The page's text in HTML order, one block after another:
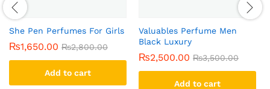
She Pen Perfumes For Girls
₨1,650.00 ₨2,800.00
Add to cart
Valuables Perfume Men
Black Luxury
₨2,500.00 ₨3,500.00
Add to cart